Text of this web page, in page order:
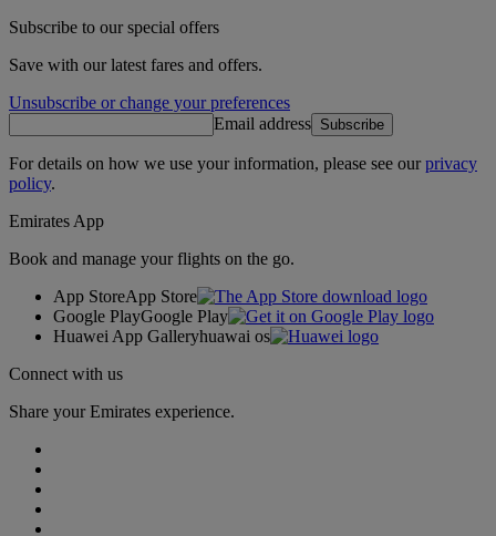
Subscribe to our special offers
Save with our latest fares and offers.
Unsubscribe or change your preferences
Email address Subscribe
For details on how we use your information, please see ourprivacy
policy.
Emirates App
Book and manage your flights on the go.
App StoreApp Store
Google PlayGoogle Play
Huawei App Galleryhuawai os
Connect with us
Share your Emirates experience.